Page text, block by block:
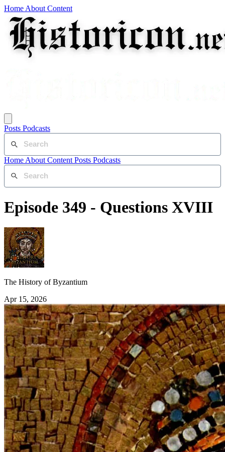
Home About Content
Posts Podcasts
Home About Content Posts Podcasts
Episode 349 - Questions XVIII
The History of Byzantium
Apr 15, 2026